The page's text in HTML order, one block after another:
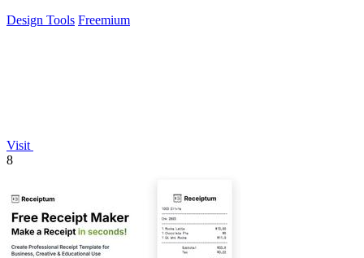
Design Tools Freemium
Visit
8